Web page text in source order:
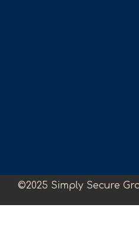
©2025 Simply Secure